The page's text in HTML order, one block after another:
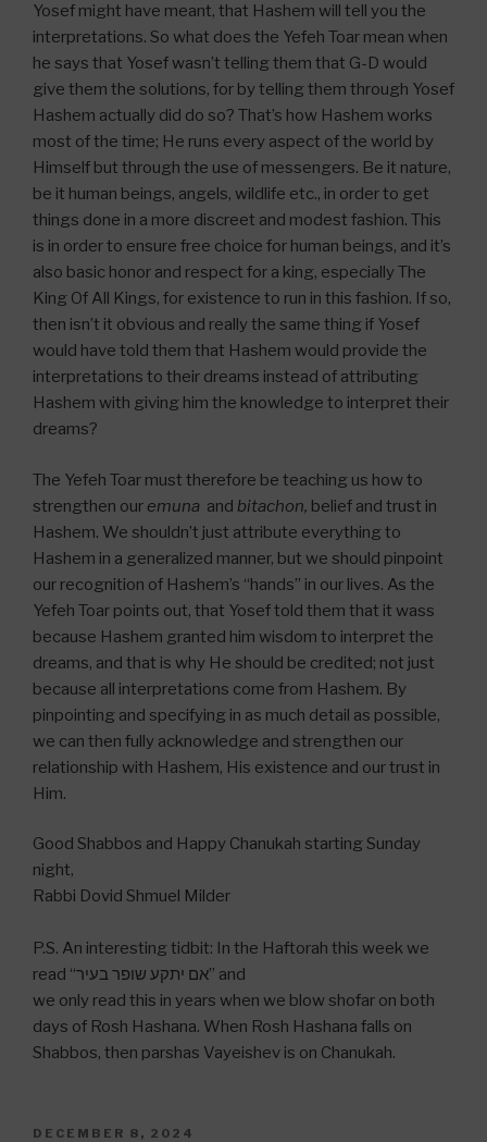
Yosef might have meant, that Hashem will tell you the
interpretations. So what does the Yefeh Toar mean when
he says that Yosef wasn’t telling them that G-D would
give them the solutions, for by telling them through Yosef
Hashem actually did do so? That’s how Hashem works
most of the time; He runs every aspect of the world by
Himself but through the use of messengers. Be it nature,
be it human beings, angels, wildlife etc., in order to get
things done in a more discreet and modest fashion. This
is in order to ensure free choice for human beings, and it’s
also basic honor and respect for a king, especially The
King Of All Kings, for existence to run in this fashion. If so,
then isn’t it obvious and really the same thing if Yosef
would have told them that Hashem would provide the
interpretations to their dreams instead of attributing
Hashem with giving him the knowledge to interpret their
dreams?
The Yefeh Toar must therefore be teaching us how to
strengthen our emuna and bitachon, belief and trust in
Hashem. We shouldn’t just attribute everything to
Hashem in a generalized manner, but we should pinpoint
our recognition of Hashem’s “hands” in our lives. As the
Yefeh Toar points out, that Yosef told them that it wass
because Hashem granted him wisdom to interpret the
dreams, and that is why He should be credited; not just
because all interpretations come from Hashem. By
pinpointing and specifying in as much detail as possible,
we can then fully acknowledge and strengthen our
relationship with Hashem, His existence and our trust in
Him.
Good Shabbos and Happy Chanukah starting Sunday
night,
Rabbi Dovid Shmuel Milder
P.S. An interesting tidbit: In the Haftorah this week we
read “אם יתקע שופר בעיר” and
we only read this in years when we blow shofar on both
days of Rosh Hashana. When Rosh Hashana falls on
Shabbos, then parshas Vayeishev is on Chanukah.
POSTED
DECEMBER 8, 2024